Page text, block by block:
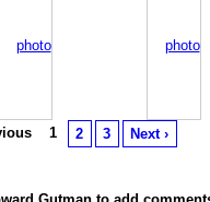
1 2 3 Next ›